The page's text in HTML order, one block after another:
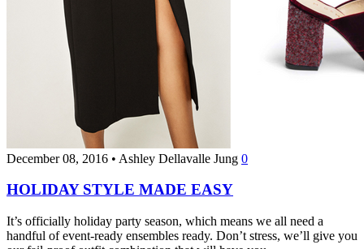
December 08, 2016 • Ashley Dellavalle Jung 0
HOLIDAY STYLE MADE EASY
It’s officially holiday party season, which means we all need a
handful of event-ready ensembles ready. Don’t stress, we’ll give you